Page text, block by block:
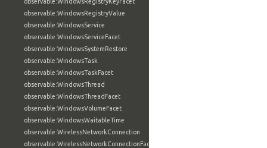
observable:WindowsRegistryValue
observable:WindowsService
observable:WindowsServiceFacet
observable:WindowsSystemRestore
observable:WindowsTask
observable:WindowsTaskFacet
observable:WindowsThread
observable:WindowsThreadFacet
observable:WindowsVolumeFacet
observable:WindowsWaitableTime
observable:WirelessNetworkConnection
observable:WirelessNetworkConnectionFacet